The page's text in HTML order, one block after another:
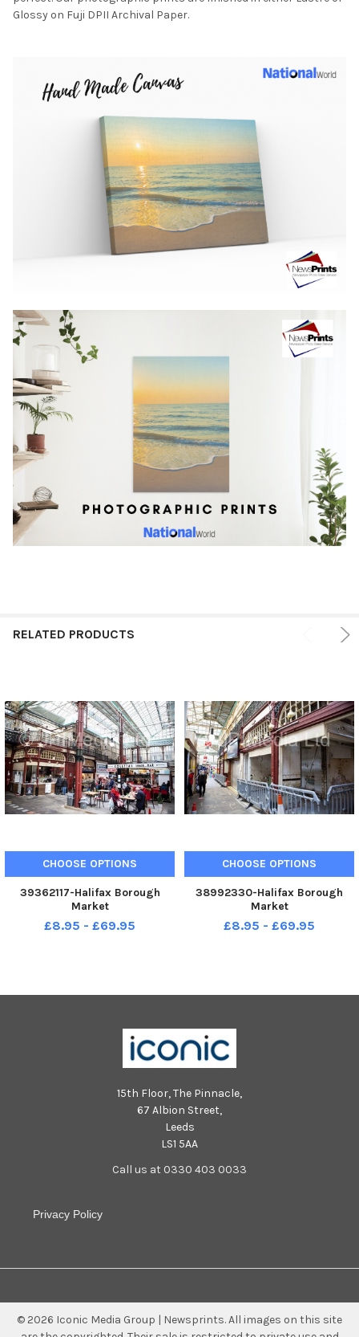
Glossy on Fuji DPII Archival Paper.
RELATED PRODUCTS
CHOOSE OPTIONS
39362117-Halifax Borough
Market
£8.95 - £69.95
CHOOSE OPTIONS
38992330-Halifax Borough
Market
£8.95 - £69.95
15th Floor, The Pinnacle,
67 Albion Street,
Leeds
LS1 5AA
Call us at 0330 403 0033
Privacy Policy
© 2026 Iconic Media Group | Newsprints.All images on this site